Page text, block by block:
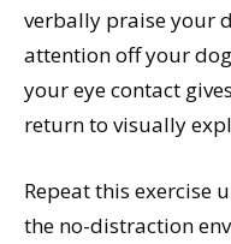
verbally praise your
attention off your
your eye contact
return to visually
Repeat this exercise
the no-distraction